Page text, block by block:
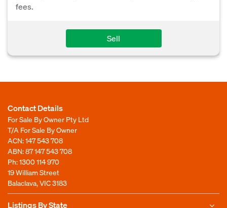
fees.
Sell
Contact Details
For Sale By Owner Pty Ltd
T/A For Sale By Owner
ACN: 147 543 708
ABN: 87 147 543 708
Ph:1300 114 970
19 William Street
Balaclava, VIC 3183
Listings By State